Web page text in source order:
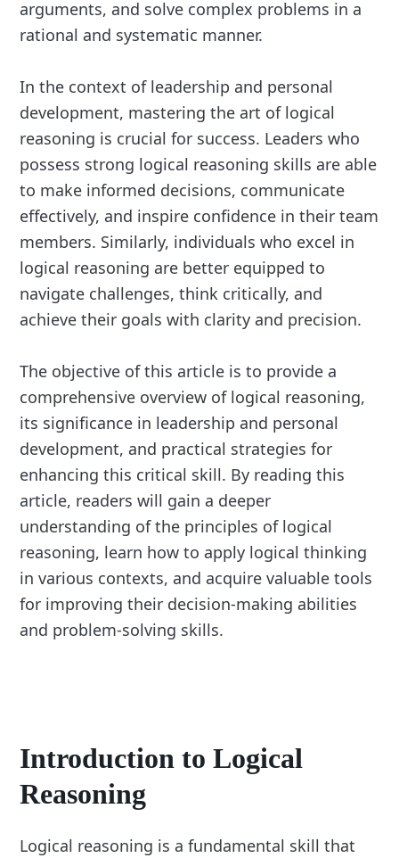
arguments, and solve complex problems in a
rational and systematic manner.
In the context of leadership and personal
development, mastering the art of logical
reasoning is crucial for success. Leaders who
possess strong logical reasoning skills are able
to make informed decisions, communicate
effectively, and inspire confidence in their team
members. Similarly, individuals who excel in
logical reasoning are better equipped to
navigate challenges, think critically, and
achieve their goals with clarity and precision.
The objective of this article is to provide a
comprehensive overview of logical reasoning,
its significance in leadership and personal
development, and practical strategies for
enhancing this critical skill. By reading this
article, readers will gain a deeper
understanding of the principles of logical
reasoning, learn how to apply logical thinking
in various contexts, and acquire valuable tools
for improving their decision-making abilities
and problem-solving skills.
Introduction to Logical
Reasoning
Logical reasoning is a fundamental skill that